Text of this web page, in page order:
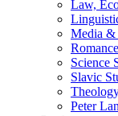
Law,
Media &
Science
Slavic
Peter